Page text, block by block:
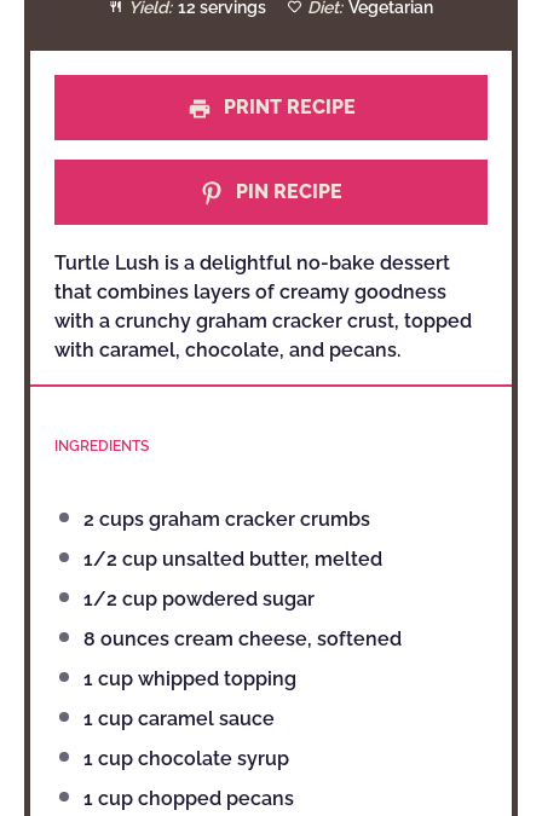
Yield: 12 servings Diet: Vegetarian
PRINT RECIPE
PIN RECIPE
Turtle Lush is a delightful no-bake dessert
that combines layers of creamy goodness
with a crunchy graham cracker crust, topped
with caramel, chocolate, and pecans.
INGREDIENTS
2 cups graham cracker crumbs
1/2 cup unsalted butter, melted
1/2 cup powdered sugar
8 ounces cream cheese, softened
1 cup whipped topping
1 cup caramel sauce
1 cup chocolate syrup
1 cup chopped pecans